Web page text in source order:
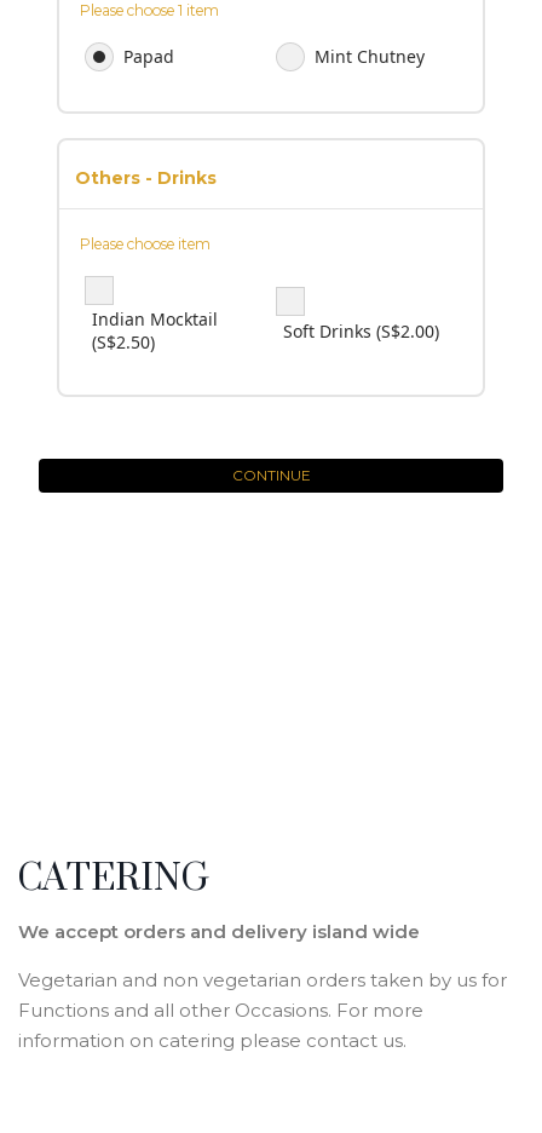
Please choose 1 item
Papad Mint Chutney
Others - Drinks
Please choose item
Indian Mocktail
(S$2.50)
Soft Drinks (S$2.00)
CONTINUE
CATERING
We accept orders and delivery island wide
Vegetarian and non vegetarian orders taken by us for
Functions and all other Occasions. For more
information on catering please contact us.